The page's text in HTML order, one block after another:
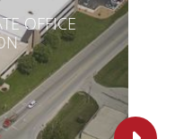
OFFICE